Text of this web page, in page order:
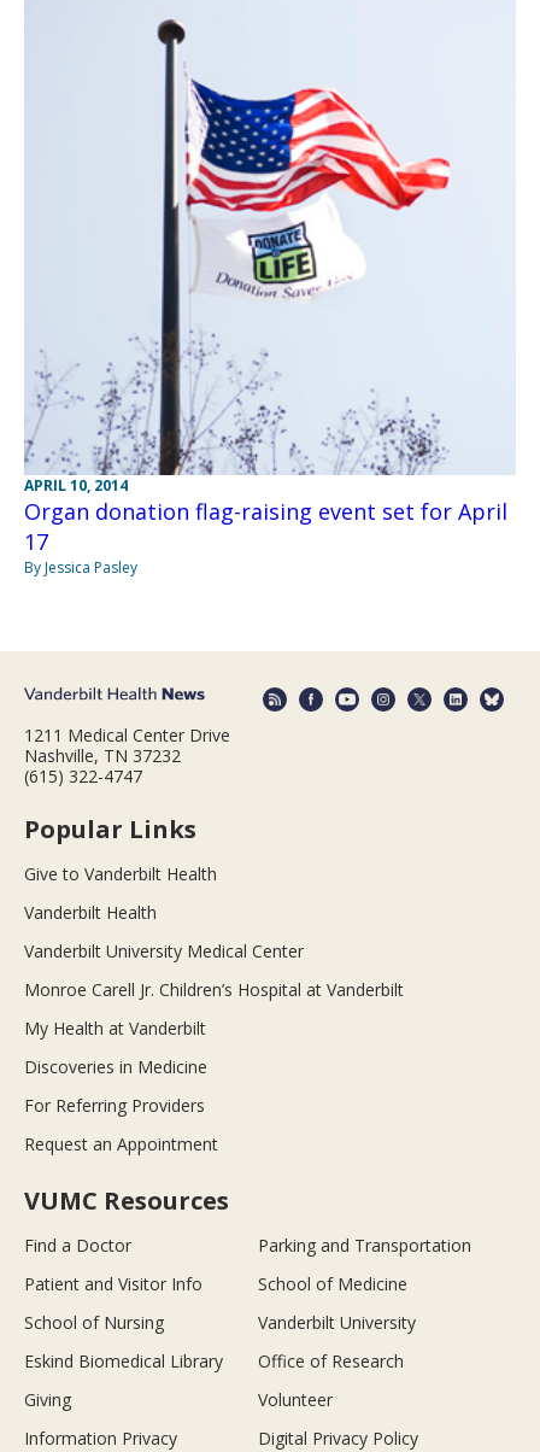
APRIL 10, 2014
Organ donation flag-raising event set for April
17
By Jessica Pasley
1211 Medical Center Drive
Nashville, TN 37232
(615) 322-4747
Popular Links
Give to Vanderbilt Health
Vanderbilt Health
Vanderbilt University Medical Center
Monroe Carell Jr. Children’s Hospital at Vanderbilt
My Health at Vanderbilt
Discoveries in Medicine
For Referring Providers
Request an Appointment
VUMC Resources
Find a Doctor
Parking and Transportation
Patient and Visitor Info
School of Medicine
School of Nursing
Vanderbilt University
Eskind Biomedical Library
Office of Research
Giving
Volunteer
Information Privacy
Digital Privacy Policy